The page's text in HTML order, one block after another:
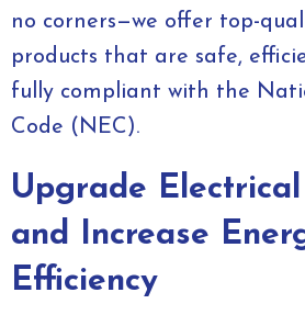
no corners—we offer top-
products that are safe,
fully compliant with the
Code (NEC).
Upgrade
and Increase
Efficiency